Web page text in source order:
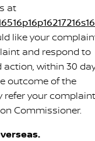
at
like your
and respond to
within 30
outcome of the
refer your complaint
Commissioner.